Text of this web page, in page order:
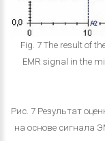
Fig. 7 The result of
EMR signal in the
Рис. 7 Результат
на основе сигнала